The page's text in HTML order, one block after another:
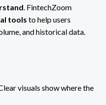
. FintechZoom
tools to help users
and historical data.
visuals show where the